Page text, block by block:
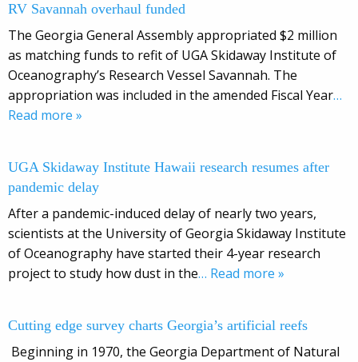
RV Savannah overhaul funded
The Georgia General Assembly appropriated $2 million
as matching funds to refit of UGA Skidaway Institute of
Oceanography’s Research Vessel Savannah. The
appropriation was included in the amended Fiscal Year…
Read more »
UGA Skidaway Institute Hawaii research resumes after
pandemic delay
After a pandemic-induced delay of nearly two years,
scientists at the University of Georgia Skidaway Institute
of Oceanography have started their 4-year research
project to study how dust in the… Read more »
Cutting edge survey charts Georgia’s artificial reefs
Beginning in 1970, the Georgia Department of Natural